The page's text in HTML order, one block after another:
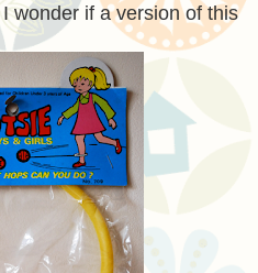
if a version of this